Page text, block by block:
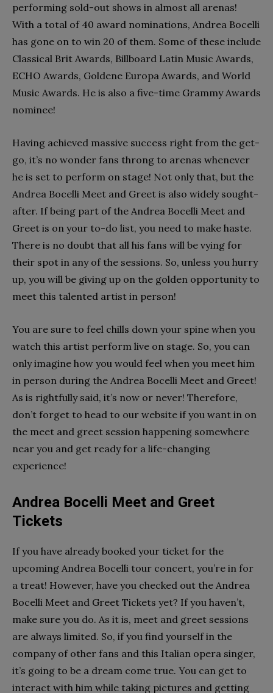
performing sold-out shows in almost all arenas!
With a total of 40 award nominations, Andrea Bocelli
has gone on to win 20 of them. Some of these include
Classical Brit Awards, Billboard Latin Music Awards,
ECHO Awards, Goldene Europa Awards, and World
Music Awards. He is also a five-time Grammy Awards
nominee!
Having achieved massive success right from the get-
go, it’s no wonder fans throng to arenas whenever
he is set to perform on stage! Not only that, but the
Andrea Bocelli Meet and Greet is also widely sought-
after. If being part of the Andrea Bocelli Meet and
Greet is on your to-do list, you need to make haste.
There is no doubt that all his fans will be vying for
their spot in any of the sessions. So, unless you hurry
up, you will be giving up on the golden opportunity to
meet this talented artist in person!
You are sure to feel chills down your spine when you
watch this artist perform live on stage. So, you can
only imagine how you would feel when you meet him
in person during the Andrea Bocelli Meet and Greet!
As is rightfully said, it’s now or never! Therefore,
don’t forget to head to our website if you want in on
the meet and greet session happening somewhere
near you and get ready for a life-changing
experience!
Andrea Bocelli Meet and Greet
Tickets
If you have already booked your ticket for the
upcoming Andrea Bocelli tour concert, you’re in for
a treat! However, have you checked out the Andrea
Bocelli Meet and Greet Tickets yet? If you haven’t,
make sure you do. As it is, meet and greet sessions
are always limited. So, if you find yourself in the
company of other fans and this Italian opera singer,
it’s going to be a dream come true. You can get to
interact with him while taking pictures and getting